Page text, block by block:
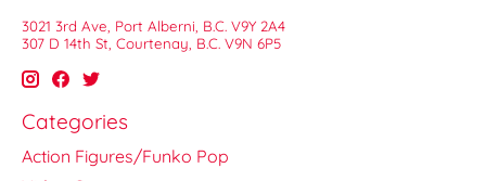
3021 3rd Ave, Port Alberni, B.C. V9Y 2A4
307 D 14th St, Courtenay, B.C. V9N 6P5
Categories
Action Figures/Funko Pop